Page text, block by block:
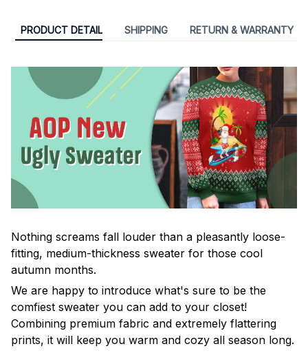
PRODUCT DETAIL SHIPPING RETURN & WARRANTY
Nothing screams fall louder than a pleasantly loose-
fitting, medium-thickness sweater for those cool
autumn months.
We are happy to introduce what's sure to be the
comfiest sweater you can add to your closet!
Combining premium fabric and extremely flattering
prints, it will keep you warm and cozy all season long.